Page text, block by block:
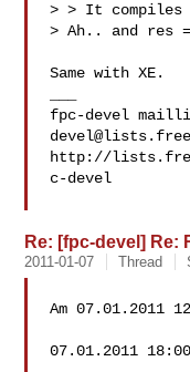
> > It
> Ah.. and res
Same with XE.
fpc-devel
http://
c-devel
Re: [fpc-devel] Re:
2011-01-07 Thread
Am 07.01.2011
07.01.2011